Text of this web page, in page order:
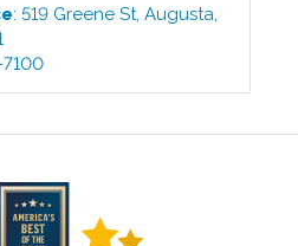
:519 Greene St,Augusta,